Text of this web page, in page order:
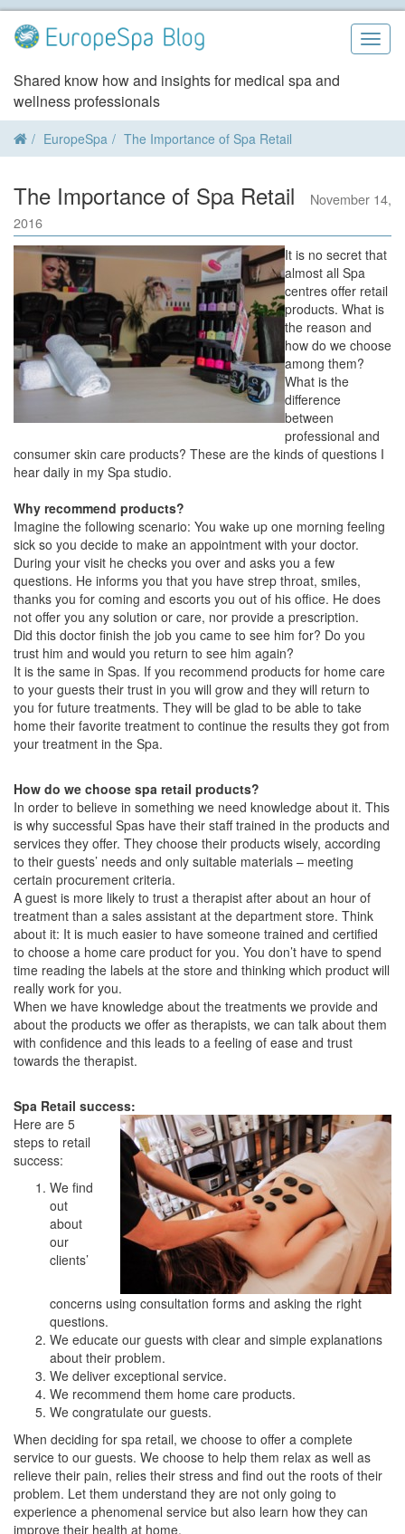
to
Shared know how and insights for medical spa and
wellness professionals
EuropeSpa The Importance of Spa Retail
The Importance of Spa Retail
November 14,
2016
It is no secret that
almost all Spa
centres offer retail
products. What is
the reason and
how do we choose
among them?
What is the
difference
between
professional and
consumer skin care products? These are the kinds of questions I
hear daily in my Spa studio.
Why recommend products?
Imagine the following scenario: You wake up one morning feeling
sick so you decide to make an appointment with your doctor.
During your visit he checks you over and asks you a few
questions. He informs you that you have strep throat, smiles,
thanks you for coming and escorts you out of his office. He does
not offer you any solution or care, nor provide a prescription.
Did this doctor finish the job you came to see him for? Do you
trust him and would you return to see him again?
It is the same in Spas. If you recommend products for home care
to your guests their trust in you will grow and they will return to
you for future treatments. They will be glad to be able to take
home their favorite treatment to continue the results they got from
your treatment in the Spa.
How do we choose spa retail products?
In order to believe in something we need knowledge about it. This
is why successful Spas have their staff trained in the products and
services they offer. They choose their products wisely, according
to their guests’ needs and only suitable materials – meeting
certain procurement criteria.
A guest is more likely to trust a therapist after about an hour of
treatment than a sales assistant at the department store. Think
about it: It is much easier to have someone trained and certified
to choose a home care product for you. You don’t have to spend
time reading the labels at the store and thinking which product will
really work for you.
When we have knowledge about the treatments we provide and
about the products we offer as therapists, we can talk about them
with confidence and this leads to a feeling of ease and trust
towards the therapist.
Spa Retail success:
Here are 5
steps to retail
success:
We find
out
about
our
clients’
concerns using consultation forms and asking the right
questions.
We educate our guests with clear and simple explanations
about their problem.
We deliver exceptional service.
We recommend them home care products.
We congratulate our guests.
When deciding for spa retail, we choose to offer a complete
service to our guests. We choose to help them relax as well as
relieve their pain, relies their stress and find out the roots of their
problem. Let them understand they are not only going to
experience a phenomenal service but also learn how they can
improve their health at home.